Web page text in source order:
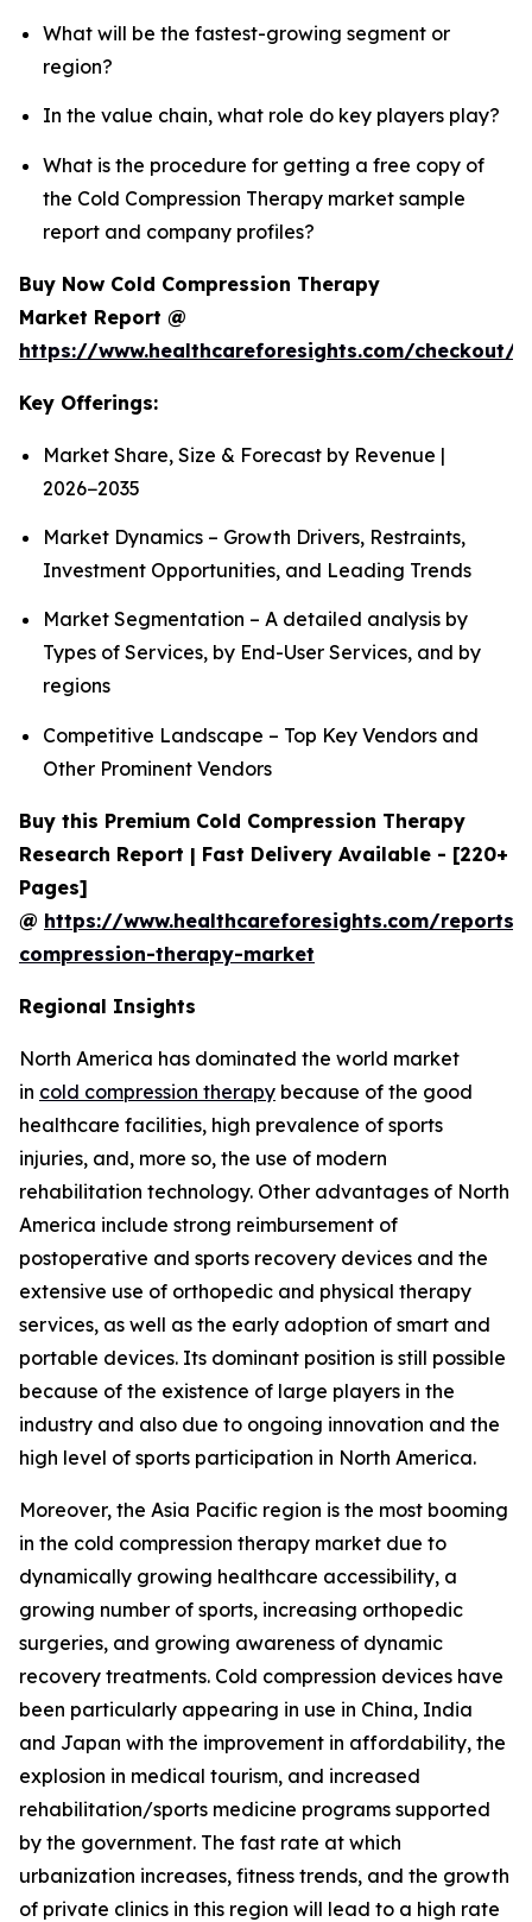
What will be the fastest-growing segment or
region?
In the value chain, what role do key players play?
What is the procedure for getting a free copy of
the Cold Compression Therapy market sample
report and company profiles?
Buy Now Cold Compression Therapy
Market Report @
https://www.healthcareforesights.com/checkout/
Key Offerings:
Market Share, Size & Forecast by Revenue |
2026−2035
Market Dynamics – Growth Drivers, Restraints,
Investment Opportunities, and Leading Trends
Market Segmentation – A detailed analysis by
Types of Services, by End-User Services, and by
regions
Competitive Landscape – Top Key Vendors and
Other Prominent Vendors
Buy this Premium Cold Compression Therapy
Research Report | Fast Delivery Available - [220+
Pages]
@ https://www.healthcareforesights.com/reports/
compression-therapy-market
Regional Insights
North America has dominated the world market
in cold compression therapy because of the good
healthcare facilities, high prevalence of sports
injuries, and, more so, the use of modern
rehabilitation technology. Other advantages of North
America include strong reimbursement of
postoperative and sports recovery devices and the
extensive use of orthopedic and physical therapy
services, as well as the early adoption of smart and
portable devices. Its dominant position is still possible
because of the existence of large players in the
industry and also due to ongoing innovation and the
high level of sports participation in North America.
Moreover, the Asia Pacific region is the most booming
in the cold compression therapy market due to
dynamically growing healthcare accessibility, a
growing number of sports, increasing orthopedic
surgeries, and growing awareness of dynamic
recovery treatments. Cold compression devices have
been particularly appearing in use in China, India
and Japan with the improvement in affordability, the
explosion in medical tourism, and increased
rehabilitation/sports medicine programs supported
by the government. The fast rate at which
urbanization increases, fitness trends, and the growth
of private clinics in this region will lead to a high rate